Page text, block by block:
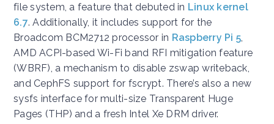
file system, a feature that debuted in Linux kernel
6.7. Additionally, it includes support for the
Broadcom BCM2712 processor in Raspberry Pi 5
AMD ACPI-based Wi-Fi band RFI mitigation feature
(WBRF), a mechanism to disable zswap writeback,
and CephFS support for fscrypt. There’s also a new
sysfs interface for multi-size Transparent Huge
Pages (THP) and a fresh Intel Xe DRM driver.